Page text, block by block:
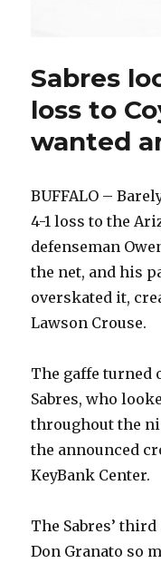
Sabres
loss to
wanted
BUFFALO –
4-1 loss to the
defenseman
the net, and his
overskated it,
Lawson Crouse.
The gaffe turned
Sabres, who
throughout the
the announced
KeyBank Center.
The Sabres’
Don Granato so